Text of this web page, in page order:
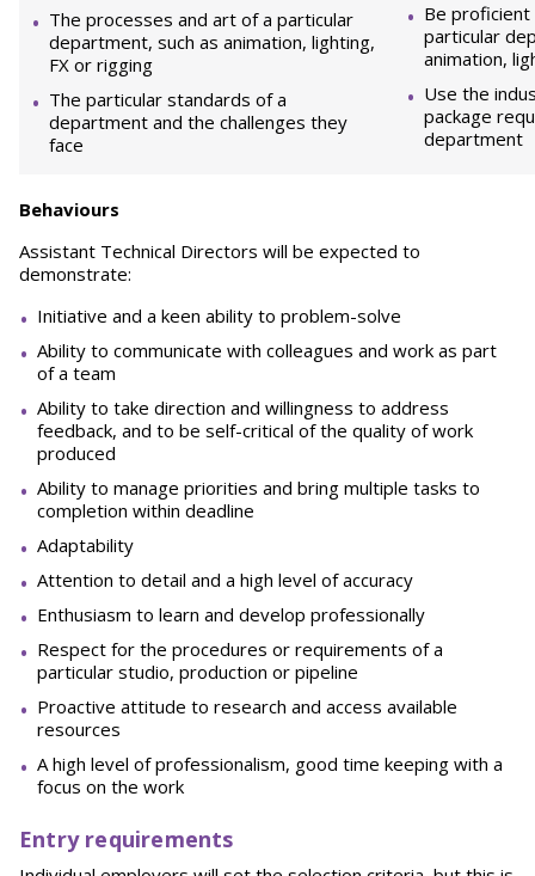
The processes and art of a particular
department, such as animation, lighting,
FX or rigging
The particular standards of a
department and the challenges they
face
Be proficient
particular
animation,
Use the
package
department
Behaviours
Assistant Technical Directors will be expected to
demonstrate:
Initiative and a keen ability to problem-solve
Ability to communicate with colleagues and work as part
of a team
Ability to take direction and willingness to address
feedback, and to be self-critical of the quality of work
produced
Ability to manage priorities and bring multiple tasks to
completion within deadline
Adaptability
Attention to detail and a high level of accuracy
Enthusiasm to learn and develop professionally
Respect for the procedures or requirements of a
particular studio, production or pipeline
Proactive attitude to research and access available
resources
A high level of professionalism, good time keeping with a
focus on the work
Entry requirements